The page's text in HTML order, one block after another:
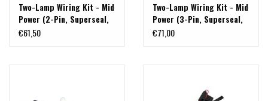
Two-Lamp Wiring Kit - Mid
Power (2-Pin, Superseal,
12V)
€61,50
Two-Lamp Wiring Kit - Mid
Power (3-Pin, Superseal,
12V) by LAZERLAMPS
€71,00